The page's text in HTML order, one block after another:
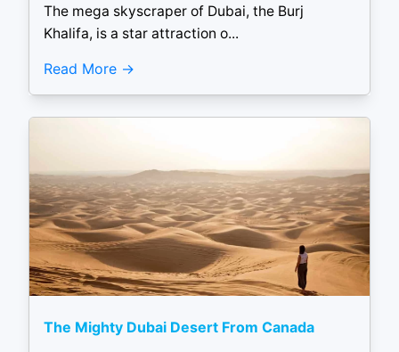
The mega skyscraper of Dubai, the Burj
Khalifa, is a star attraction o...
Read More
The Mighty Dubai Desert From Canada